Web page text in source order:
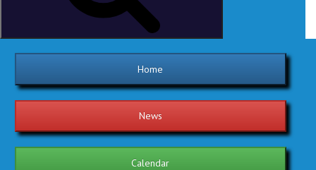
Home
News
Calendar